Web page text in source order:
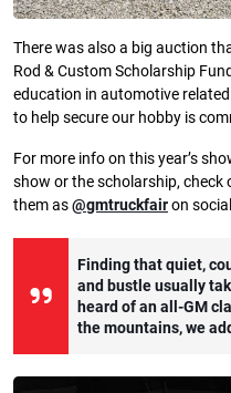
There was also a big auction
Rod & Custom Scholarship
education in automotive
to help secure our hobby is
For more info on this year’s
show or the scholarship, check
them as@gmtruckfairon
Finding that quiet,
and bustle usually
heard of an all-GM
the mountains, we